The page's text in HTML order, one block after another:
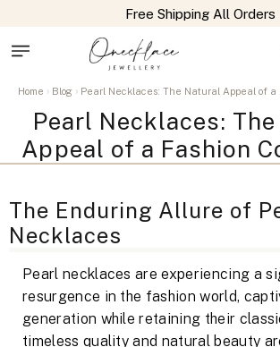
Free Shipping All Orders
Home Blog Pearl Necklaces: The Natural Appeal of a
Pearl Necklaces:
Appeal of a Fashion
The Enduring Allure of
Necklaces
Pearl necklaces are experiencing a
resurgence in the fashion world,
generation while retaining their
timeless quality and natural beauty